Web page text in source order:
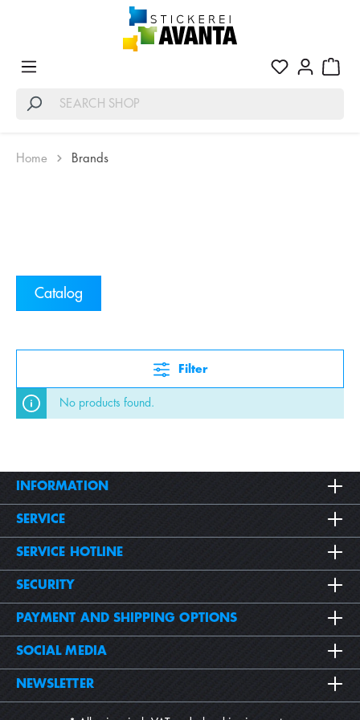
Home Brands
Catalog
Filter
No products found.
INFORMATION
SERVICE
SERVICE HOTLINE
SECURITY
PAYMENT AND SHIPPING OPTIONS
SOCIAL MEDIA
NEWSLETTER